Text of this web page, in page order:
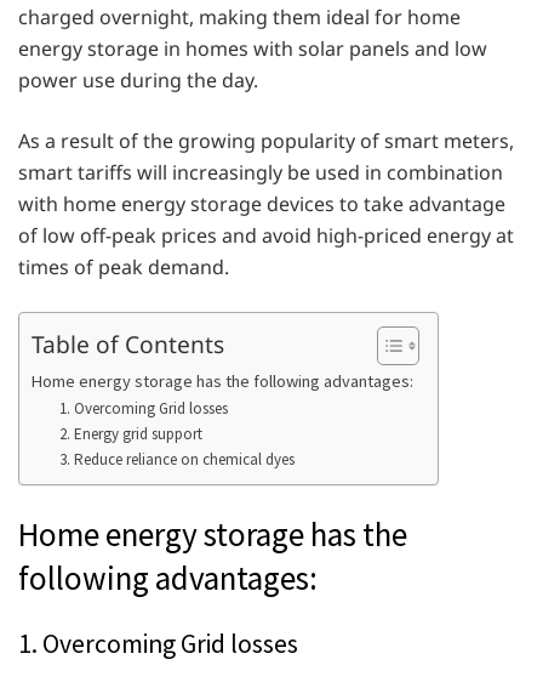
charged overnight, making them ideal for home
energy storage in homes with solar panels and low
power use during the day.
As a result of the growing popularity of smart meters,
smart tariffs will increasingly be used in combination
with home energy storage devices to take advantage
of low off-peak prices and avoid high-priced energy at
times of peak demand.
Table of Contents
Home energy storage has the following advantages:
1. Overcoming Grid losses
2. Energy grid support
3. Reduce reliance on chemical dyes
Home energy storage has the
following advantages:
1. Overcoming Grid losses